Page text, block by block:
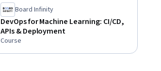
Board Infinity
DevOps for Machine Learning: CI/CD,
APIs & Deployment
Course